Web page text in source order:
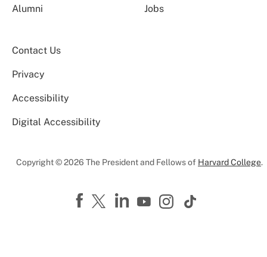
Alumni Jobs
Contact Us
Privacy
Accessibility
Digital Accessibility
Copyright © 2026 The President and Fellows of Harvard College.